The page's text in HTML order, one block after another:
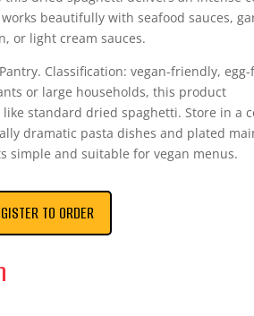
beautifully with seafood sauces,
or light cream sauces.
Classification: vegan-friendly, egg-
or large households, this product
standard dried spaghetti. Store in a
dramatic pasta dishes and plated
simple and suitable for vegan menus.
TO ORDER